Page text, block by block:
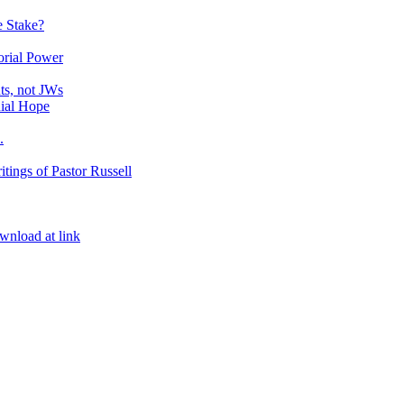
Stake?
Power
not JWs
Hope
of Pastor Russell
at link